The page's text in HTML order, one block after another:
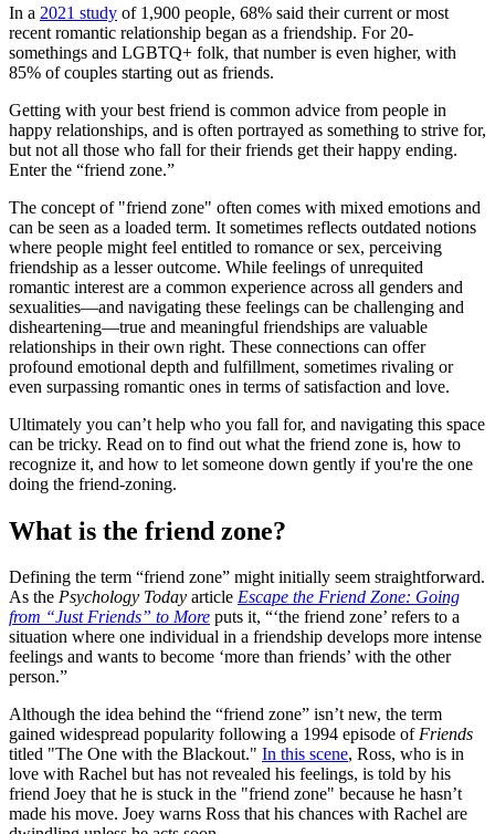
In a 2021 study of 1,900 people, 68% said their current or most
recent romantic relationship began as a friendship. For 20-
somethings and LGBTQ+ folk, that number is even higher, with
85% of couples starting out as friends.
Getting with your best friend is common advice from people in
happy relationships, and is often portrayed as something to strive for,
but not all those who fall for their friends get their happy ending.
Enter the “friend zone.”
The concept of "friend zone" often comes with mixed emotions and
can be seen as a loaded term. It sometimes reflects outdated notions
where people might feel entitled to romance or sex, perceiving
friendship as a lesser outcome. While feelings of unrequited
romantic interest are a common experience across all genders and
sexualities—and navigating these feelings can be challenging and
disheartening—true and meaningful friendships are valuable
relationships in their own right. These connections can offer
profound emotional depth and fulfillment, sometimes rivaling or
even surpassing romantic ones in terms of satisfaction and love.
Ultimately you can’t help who you fall for, and navigating this space
can be tricky. Read on to find out what the friend zone is, how to
recognize it, and how to let someone down gently if you're the one
doing the friend-zoning.
What is the friend zone?
Defining the term “friend zone” might initially seem straightforward.
As the Psychology Today article Escape the Friend Zone: Going
from “Just Friends” to More puts it, “‘the friend zone’ refers to a
situation where one individual in a friendship develops more intense
feelings and wants to become ‘more than friends’ with the other
person.”
Although the idea behind the “friend zone” isn’t new, the term
gained widespread popularity following a 1994 episode ofFriends
titled "The One with the Blackout." In this scene, Ross, who is in
love with Rachel but has not revealed his feelings, is told by his
friend Joey that he is stuck in the "friend zone" because he hasn’t
made his move. Joey warns Ross that his chances with Rachel are